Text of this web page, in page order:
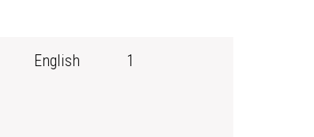
English 1